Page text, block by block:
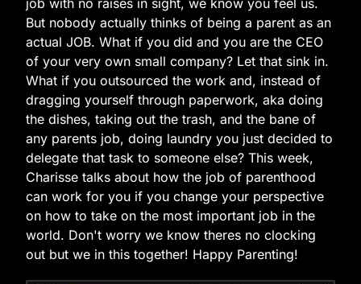
job with no raises in sight, we know you feel us.
But nobody actually thinks of being a parent as an
actual JOB. What if you did and you are the CEO
of your very own small company? Let that sink in.
What if you outsourced the work and, instead of
dragging yourself through paperwork, aka doing
the dishes, taking out the trash, and the bane of
any parents job, doing laundry you just decided to
delegate that task to someone else? This week,
Charisse talks about how the job of parenthood
can work for you if you change your perspective
on how to take on the most important job in the
world. Don't worry we know theres no clocking
out but we in this together! Happy Parenting!